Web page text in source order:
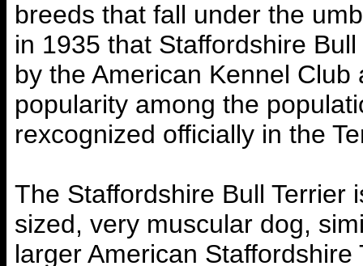
breeds that fall under the
in 1935 that Staffordshire
by the American Kennel Club
popularity among the
rexcognized officially in the
The Staffordshire Bull Terrier
sized, very muscular dog,
larger American